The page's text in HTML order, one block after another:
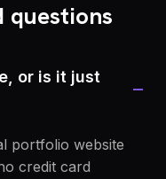
questions
or is it just
−
portfolio website
credit card